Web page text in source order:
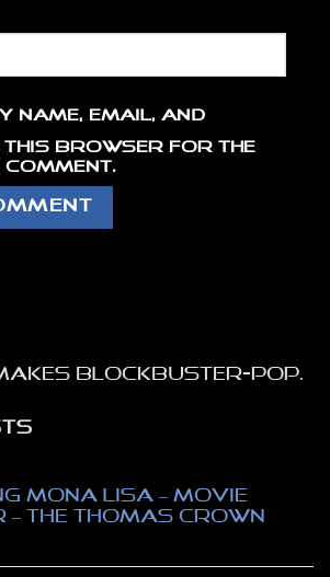
name, email, and
this browser for the
comment.
blockbuster-pop.
Mona Lisa – movie
The Thomas Crown